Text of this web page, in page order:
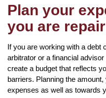
Plan your
you are
If you are working with a debt
arbitrator or a financial
create a budget that reflects
barriers. Planning the
expenses as well as towards